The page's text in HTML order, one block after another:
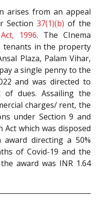
arises from an appeal
Section 37(1)(b) of the
1996. The CInema
tenants in the property
Plaza, Palam Vihar,
a single penny to the
and was directed to
dues. Assailing the
charges/ rent, the
under Section 9 and
which was disposed
directing a 50%
of Covid-19 and the
award was INR 1.64